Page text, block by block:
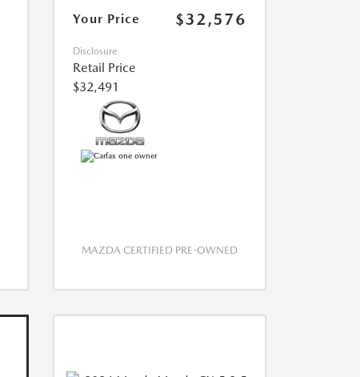
Your Price $32,576
Disclosure
Retail Price
$32,491
MAZDA CERTIFIED PRE-OWNED